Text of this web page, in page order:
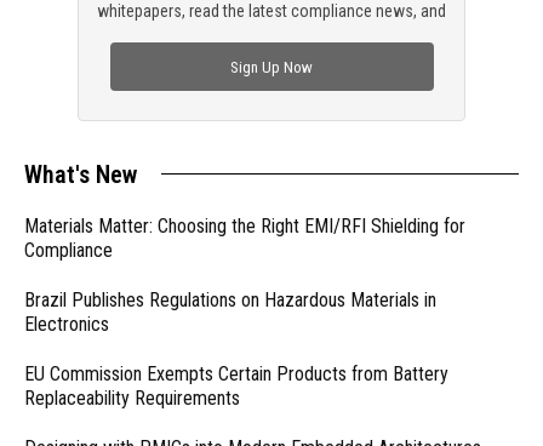
whitepapers, read the latest compliance news, and
Sign Up Now
What's New
Materials Matter: Choosing the Right EMI/RFI Shielding for
Compliance
Brazil Publishes Regulations on Hazardous Materials in
Electronics
EU Commission Exempts Certain Products from Battery
Replaceability Requirements